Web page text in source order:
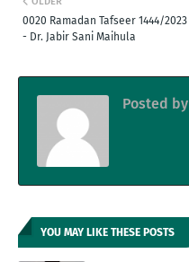
0020 Ramadan Tafseer 1444/2023
- Dr. Jabir Sani Maihula
Posted by
YOU MAY LIKE THESE POSTS